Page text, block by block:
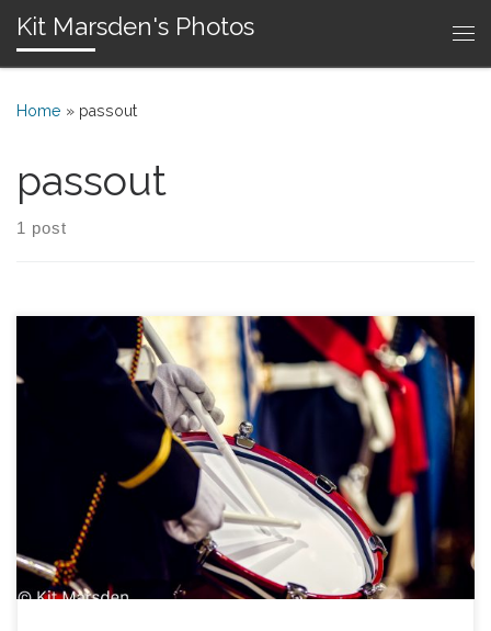
Skip to content
Kit Marsden's Photos
Home » passout
passout
1 post